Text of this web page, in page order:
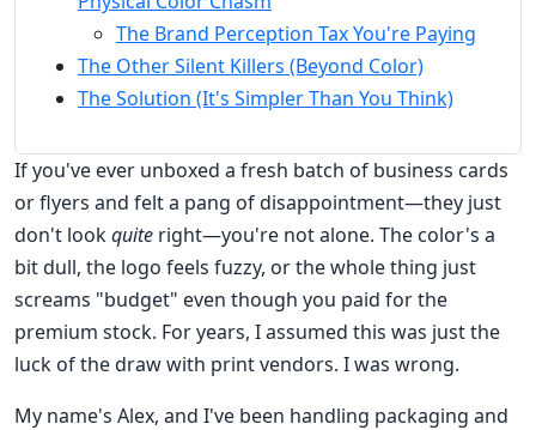
The Brand Perception Tax You're Paying
The Other Silent Killers (Beyond Color)
The Solution (It's Simpler Than You Think)
If you've ever unboxed a fresh batch of business cards
or flyers and felt a pang of disappointment—they just
don't lookquite right—you're not alone. The color's a
bit dull, the logo feels fuzzy, or the whole thing just
screams "budget" even though you paid for the
premium stock. For years, I assumed this was just the
luck of the draw with print vendors. I was wrong.
My name's Alex, and I've been handling packaging and